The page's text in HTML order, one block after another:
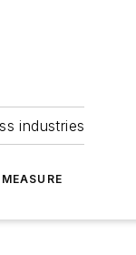
industries
MEASURE